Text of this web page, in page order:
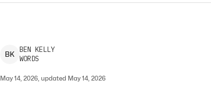
BK
BEN KELLY
WORDS
May 14, 2026, updated May 14, 2026